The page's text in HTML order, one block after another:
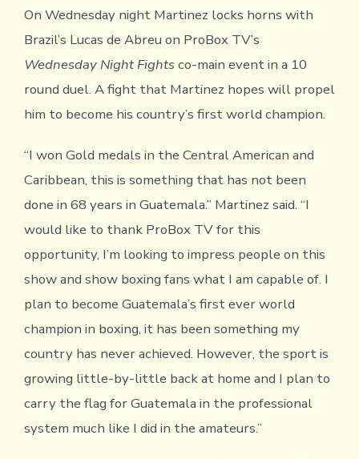
On Wednesday night Martinez locks horns with
Brazil’s Lucas de Abreu on ProBox TV’s
Wednesday Night Fightsco-main event in a 10
round duel. A fight that Martinez hopes will propel
him to become his country’s first world champion.
“I won Gold medals in the Central American and
Caribbean, this is something that has not been
done in 68 years in Guatemala.” Martinez said. “I
would like to thank ProBox TV for this
opportunity, I’m looking to impress people on this
show and show boxing fans what I am capable of. I
plan to become Guatemala’s first ever world
champion in boxing, it has been something my
country has never achieved. However, the sport is
growing little-by-little back at home and I plan to
carry the flag for Guatemala in the professional
system much like I did in the amateurs.”